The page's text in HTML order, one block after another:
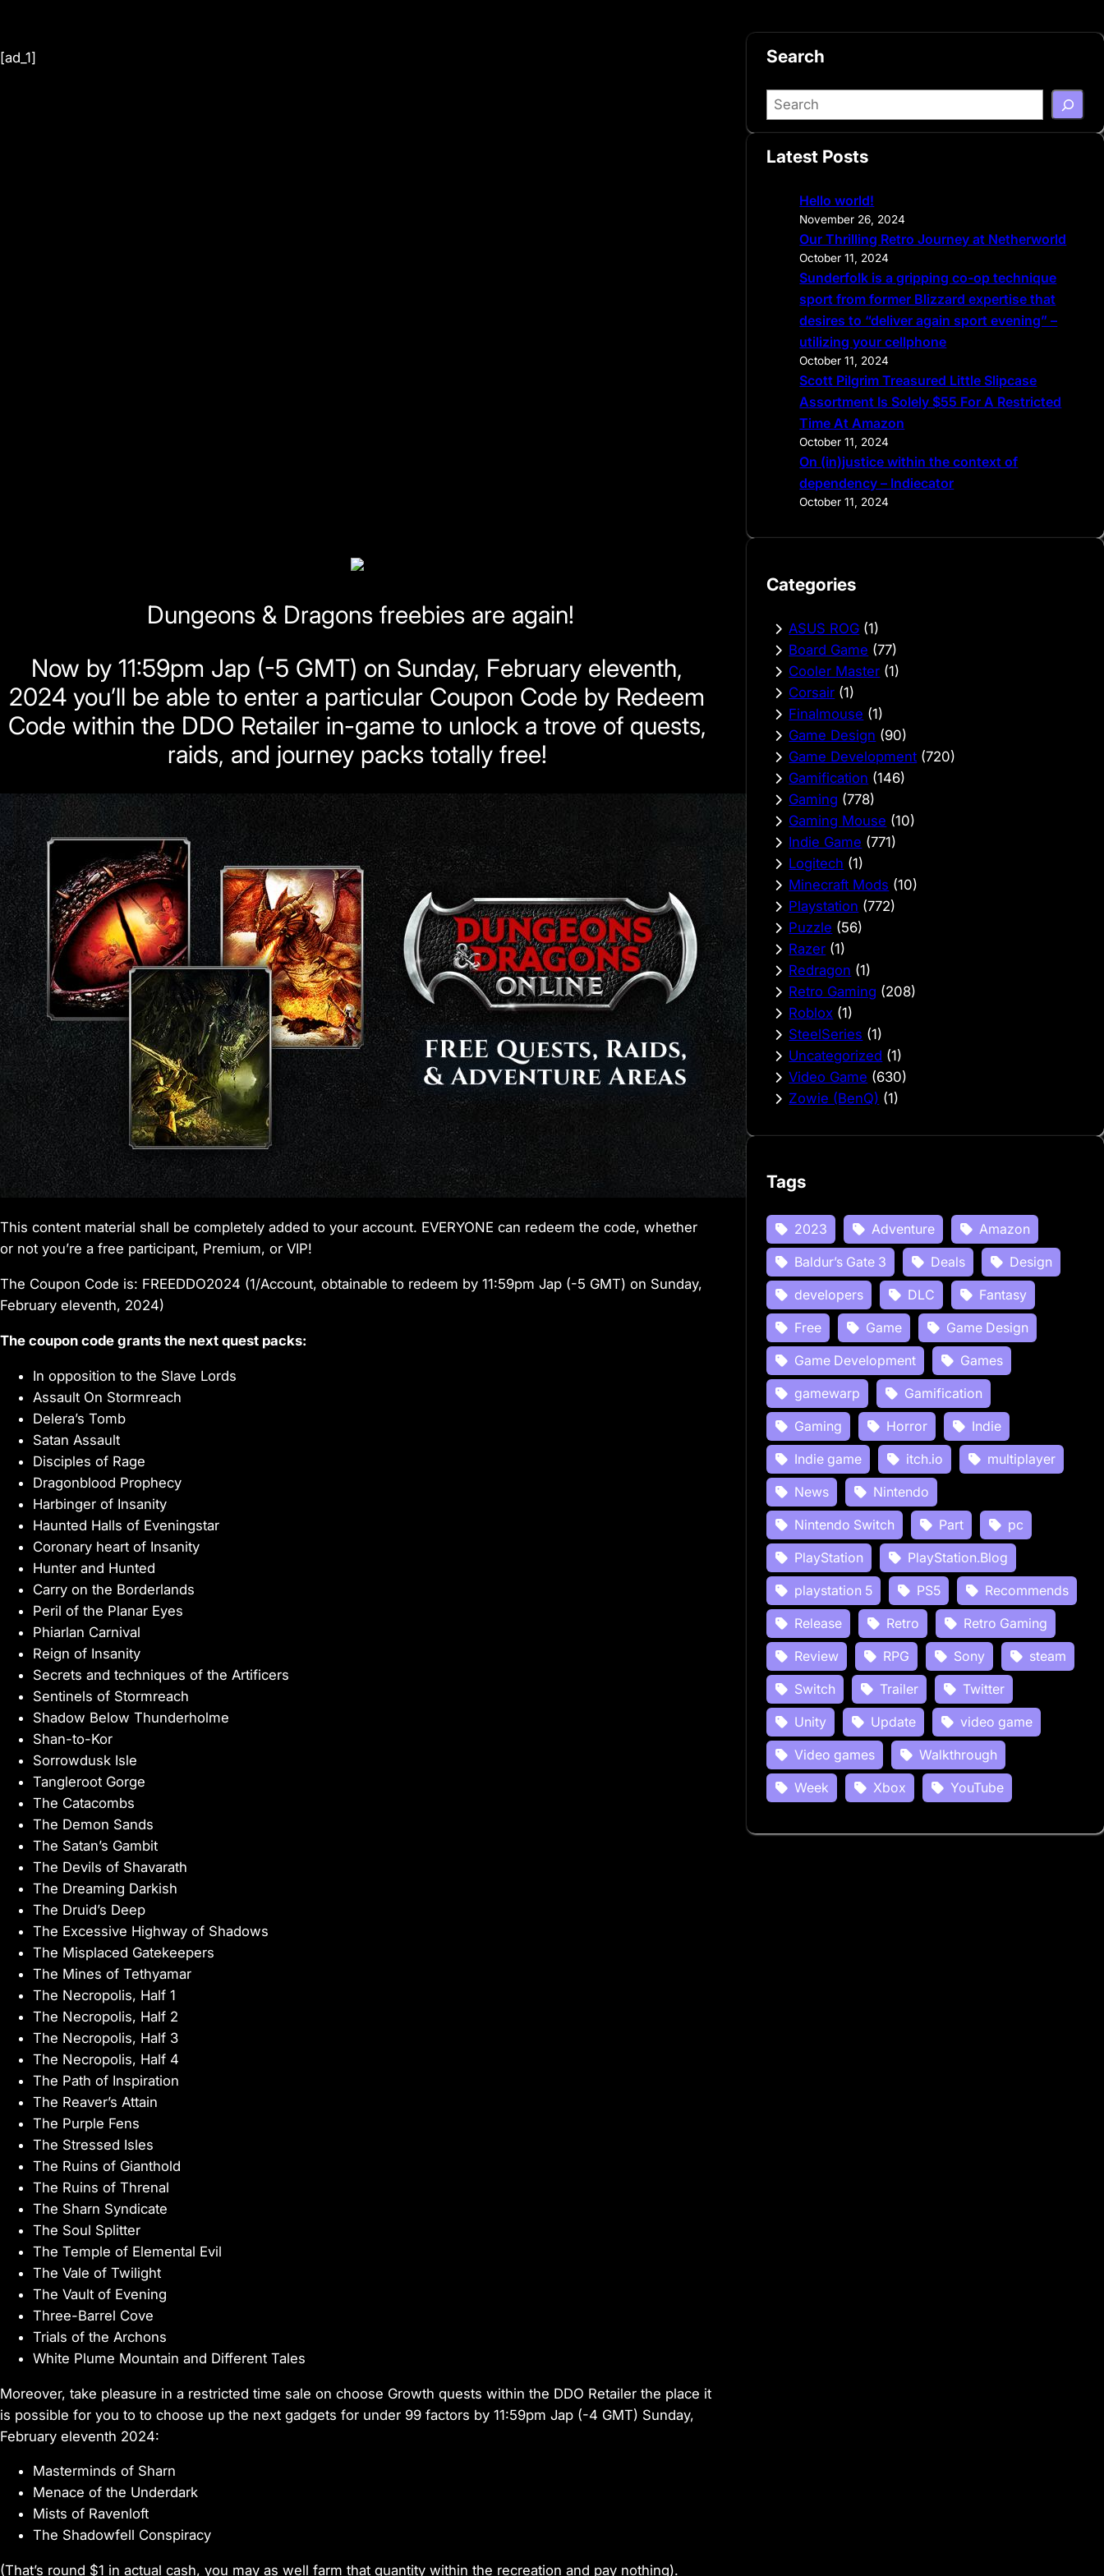
[ad_1]
Dungeons & Dragons freebies are again!
Now by 11:59pm Jap (-5 GMT) on Sunday, February eleventh,
2024 you’ll be able to enter a particular Coupon Code by Redeem
Code within the DDO Retailer in-game to unlock a trove of quests,
raids, and journey packs totally free!
This content material shall be completely added to your account. EVERYONE can redeem the code, whether
or not you’re a free participant, Premium, or VIP!
The Coupon Code is: FREEDDO2024 (1/Account, obtainable to redeem by 11:59pm Jap (-5 GMT) on Sunday,
February eleventh, 2024)
The coupon code grants the next quest packs:
In opposition to the Slave Lords
Assault On Stormreach
Delera’s Tomb
Satan Assault
Disciples of Rage
Dragonblood Prophecy
Harbinger of Insanity
Haunted Halls of Eveningstar
Coronary heart of Insanity
Hunter and Hunted
Carry on the Borderlands
Peril of the Planar Eyes
Phiarlan Carnival
Reign of Insanity
Secrets and techniques of the Artificers
Sentinels of Stormreach
Shadow Below Thunderholme
Shan-to-Kor
Sorrowdusk Isle
Tangleroot Gorge
The Catacombs
The Demon Sands
The Satan’s Gambit
The Devils of Shavarath
The Dreaming Darkish
The Druid’s Deep
The Excessive Highway of Shadows
The Misplaced Gatekeepers
The Mines of Tethyamar
The Necropolis, Half 1
The Necropolis, Half 2
The Necropolis, Half 3
The Necropolis, Half 4
The Path of Inspiration
The Reaver’s Attain
The Purple Fens
The Stressed Isles
The Ruins of Gianthold
The Ruins of Threnal
The Sharn Syndicate
The Soul Splitter
The Temple of Elemental Evil
The Vale of Twilight
The Vault of Evening
Three-Barrel Cove
Trials of the Archons
White Plume Mountain and Different Tales
Moreover, take pleasure in a restricted time sale on choose Growth quests within the DDO Retailer the place it
is possible for you to to choose up the next gadgets for under 99 factors by 11:59pm Jap (-4 GMT) Sunday,
February eleventh 2024:
Masterminds of Sharn
Menace of the Underdark
Mists of Ravenloft
The Shadowfell Conspiracy
(That’s round $1 in actual cash, you may as well farm that quantity within the recreation and pay nothing).
Search
S
e
r
Latest Posts
Hello world!
November 26, 2024
Our Thrilling Retro Journey at Netherworld
October 11, 2024
Sunderfolk is a gripping co-op technique
sport from former Blizzard expertise that
desires to “deliver again sport evening” –
utilizing your cellphone
October 11, 2024
Scott Pilgrim Treasured Little Slipcase
Assortment Is Solely $55 For A Restricted
Time At Amazon
October 11, 2024
On (in)justice within the context of
dependency – Indiecator
October 11, 2024
Categories
ASUS ROG (1)
Board Game (77)
Cooler Master (1)
Corsair (1)
Finalmouse (1)
Game Design (90)
Game Development (720)
Gamification (146)
Gaming (778)
Gaming Mouse (10)
Indie Game (771)
Logitech (1)
Minecraft Mods (10)
Playstation (772)
Puzzle (56)
Razer (1)
Redragon (1)
Retro Gaming (208)
Roblox (1)
SteelSeries (1)
Uncategorized (1)
Video Game (630)
Zowie (BenQ) (1)
Tags
2023 Adventure
Amazon
Baldur’s Gate 3
Deals
Design
developers
DLC
Fantasy
Free
Game
Game Design
Game Development
Games
gamewarp
Gamification
Gaming
Horror
Indie
Indie game
itch.io
multiplayer
News
Nintendo
Nintendo Switch
Part
pc
PlayStation
PlayStation.Blog
playstation 5
PS5
Recommends
Release
Retro
Retro Gaming
Review
RPG Sony
steam
Switch
Trailer
Twitter
Unity
Update
video game
Video games
Walkthrough
Week
Xbox YouTube